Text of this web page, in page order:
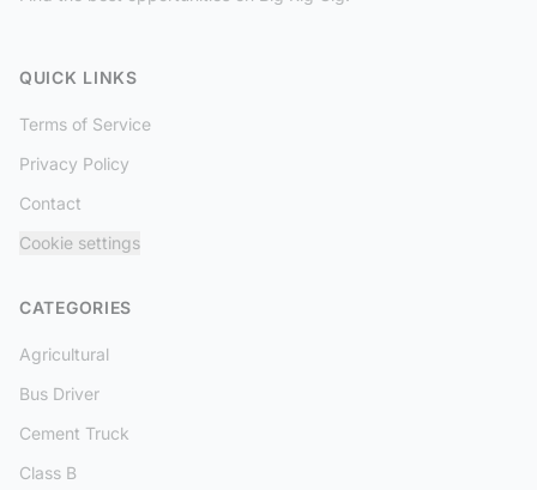
QUICK LINKS
Terms of Service
Privacy Policy
Contact
Cookie settings
CATEGORIES
Agricultural
Bus Driver
Cement Truck
Class B